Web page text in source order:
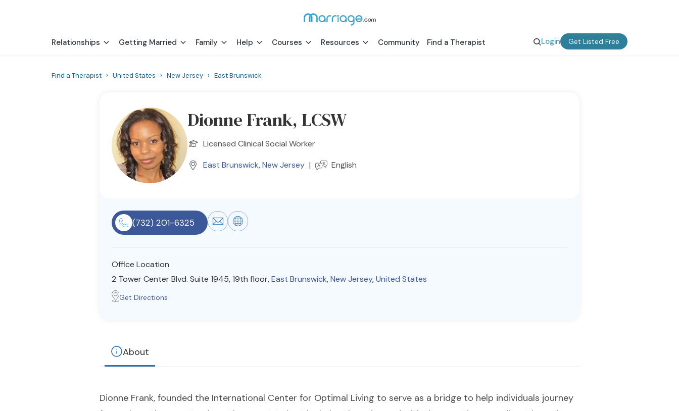
Relationships Getting Married Family Help Courses Resources Community Find a Therapist Login Get Listed Free
Find a Therapist › United States › New Jersey › East Brunswick
Dionne Frank, LCSW
Licensed Clinical Social Worker
East Brunswick,New Jersey | English
(732) 201-6325
Office Location
2 Tower Center Blvd. Suite 1945, 19th floor,East Brunswick,New Jersey,United States
Get Directions
About
Dionne Frank, founded the International Center for Optimal Living to serve as a bridge to help individuals journey